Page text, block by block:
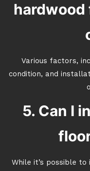
Various factors,
condition, and
5. Can I
While it’s possible